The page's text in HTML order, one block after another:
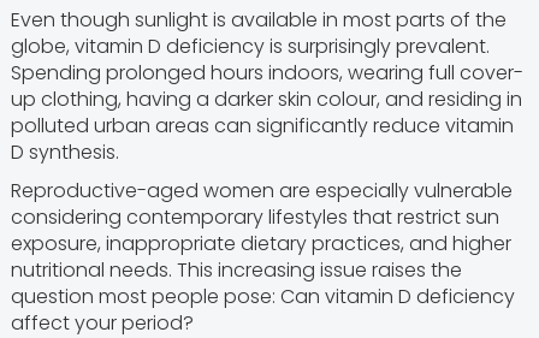
Even though sunlight is available in most parts of the
globe, vitamin D deficiency is surprisingly prevalent.
Spending prolonged hours indoors, wearing full cover-
up clothing, having a darker skin colour, and residing in
polluted urban areas can significantly reduce vitamin
D synthesis.
Reproductive-aged women are especially vulnerable
considering contemporary lifestyles that restrict sun
exposure, inappropriate dietary practices, and higher
nutritional needs. This increasing issue raises the
question most people pose: Can vitamin D deficiency
affect your period?